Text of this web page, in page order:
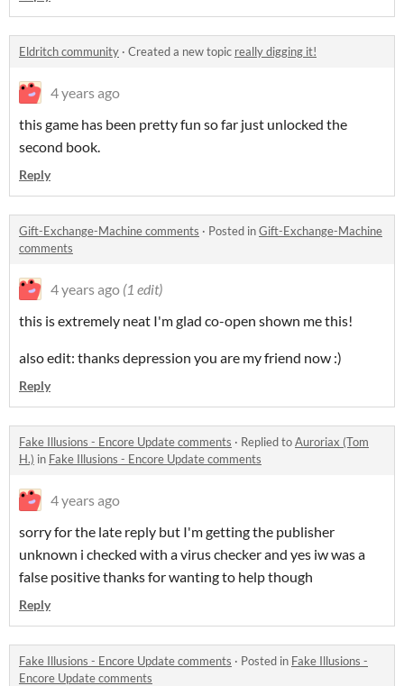
Eldritch community · Created a new topic really digging it!
4 years ago
this game has been pretty fun so far just unlocked the
second book.
Reply
Gift-Exchange-Machine comments · Posted inGift-Exchange-Machine
comments
4 years ago (1 edit)
this is extremely neat I'm glad co-open shown me this!
also edit: thanks depression you are my friend now :)
Reply
Fake Illusions - Encore Update comments · Replied toAuroriax (Tom
H.) in Fake Illusions - Encore Update comments
4 years ago
sorry for the late reply but I'm getting the publisher
unknown i checked with a virus checker and yes iw was a
false positive thanks for wanting to help though
Reply
Fake Illusions - Encore Update comments · Posted in Fake Illusions -
Encore Update comments